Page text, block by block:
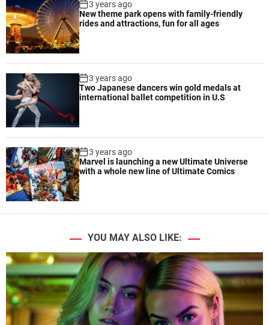
3 years ago
New theme park opens with family-friendly
rides and attractions, fun for all ages
3 years ago
Two Japanese dancers win gold medals at
international ballet competition in U.S
3 years ago
Marvel is launching a new Ultimate Universe
with a whole new line of Ultimate Comics
YOU MAY ALSO LIKE: